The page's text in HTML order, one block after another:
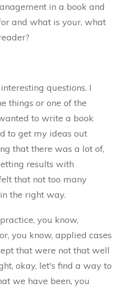
in a book and
and what is your, what
questions. I
things or one of the
to write a book
to get my ideas out
that there was a lot of,
results with
that not too many
the right way.
you know,
you know, applied cases
that were not that well
okay, let's find a way to
we have been, you